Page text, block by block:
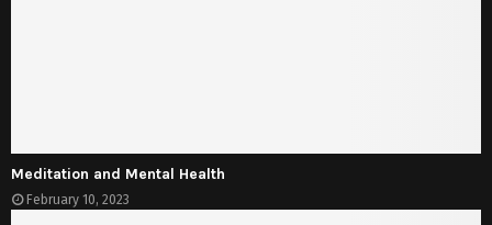
Meditation and Mental Health
February 10, 2023